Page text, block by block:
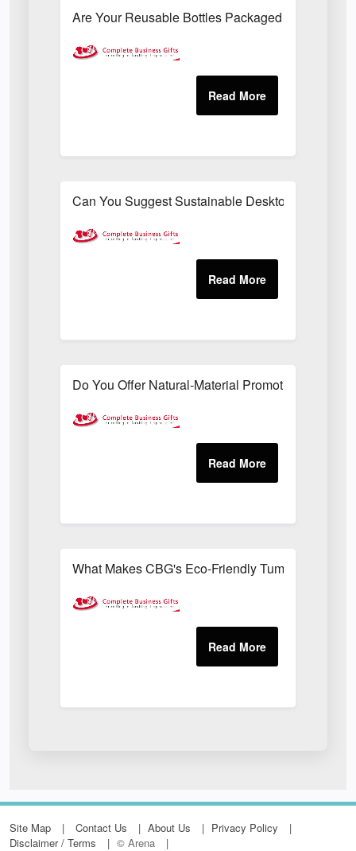
Are Your Reusable Bottles Packaged In An
Can You Suggest Sustainable Desktop Freebies
Do You Offer Natural-Material Promotional Sets
What Makes CBG's Eco-Friendly Tumblers More
Site Map Contact Us About Us
Privacy Policy
Disclaimer / Terms
© Arena